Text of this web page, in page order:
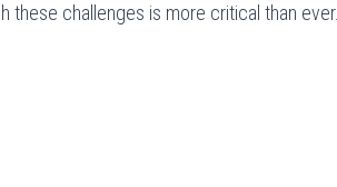
these challenges is more critical than ever.